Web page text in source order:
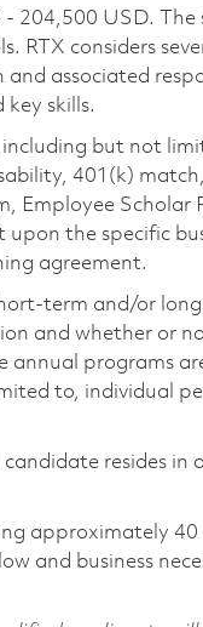
204,500 USD.
RTX considers
associated
skills.
but not
401(k)
Employee
the specific
agreement.
term and/or
and whether or
annual programs
to, individual
candidate resides
approximately
and business